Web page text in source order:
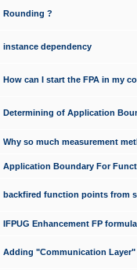
Rounding ?
instance dependency
How can I start the FPA in my
Determining of Application
Why so much measurement
Application Boundary For
backfired function points from
IFPUG Enhancement FP formula
Adding "Communication